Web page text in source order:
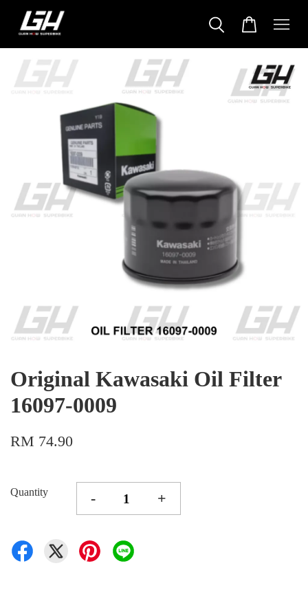
Original Kawasaki Oil Filter
16097-0009
RM 74.90
Quantity - +